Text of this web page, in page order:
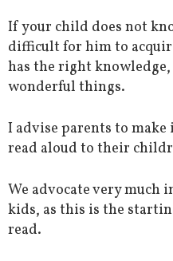
If your child does not
difficult for him to
has the right
wonderful things.
I advise parents to
read aloud to their
We advocate very much
kids, as this is the
read.